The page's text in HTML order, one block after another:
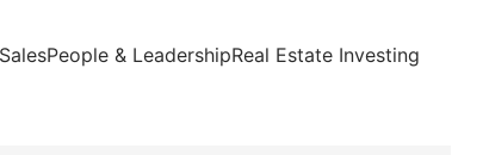
People & LeadershipReal Estate Investing